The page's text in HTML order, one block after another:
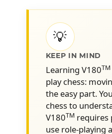
Better
behavior
What motivates
actions
Anchoring the
Why is it so
habits
What are the
change
💡
KEEP IN MIND
Learning V180TM
play chess:
the easy part.
chess to
V180TM requires
use role-playing